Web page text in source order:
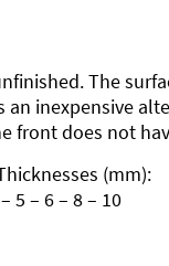
The
an inexpensive
front does not
(mm):
5 – 6 – 8 – 10